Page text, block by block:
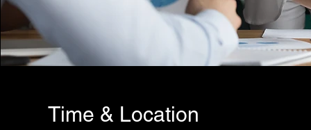
Time & Location